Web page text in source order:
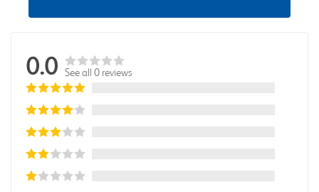
0.0 See all 0 reviews